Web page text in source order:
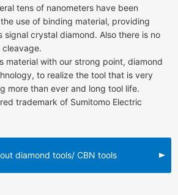
tens of nanometers have been
use of binding material, providing
signal crystal diamond. Also there is no
material with our strong point, diamond
to realize the tool that is very
more than ever and long tool life.
trademark of Sumitomo Electric
diamond tools/ CBN tools